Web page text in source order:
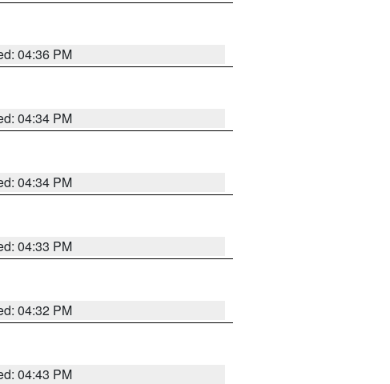
04:36 PM
04:34 PM
04:34 PM
04:33 PM
04:32 PM
04:43 PM